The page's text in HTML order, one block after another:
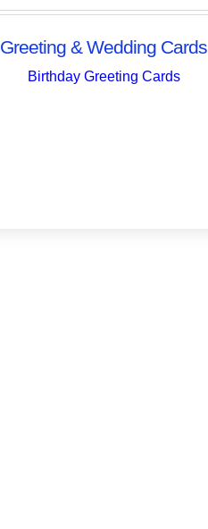
Greeting & Wedding Cards
Birthday Greeting Cards